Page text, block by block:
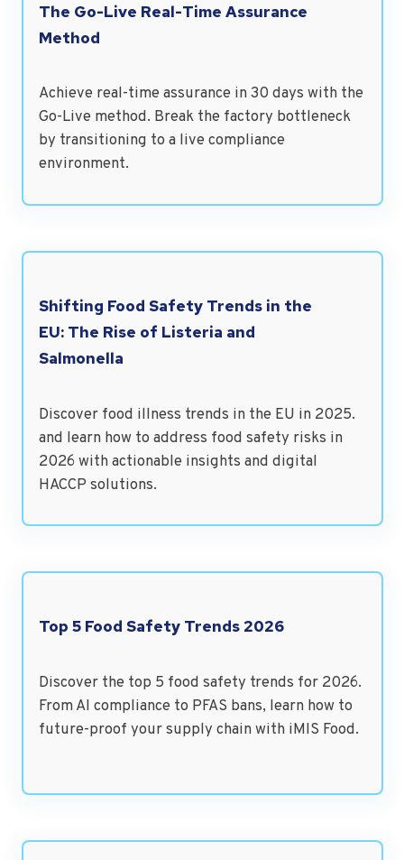
The Go-Live Real-Time Assurance
Method
Achieve real-time assurance in 30 days with the
Go-Live method. Break the factory bottleneck
by transitioning to a live compliance
environment.
Shifting Food Safety Trends in the
EU: The Rise of Listeria and
Salmonella
Discover food illness trends in the EU in 2025.
and learn how to address food safety risks in
2026 with actionable insights and digital
HACCP solutions.
Top 5 Food Safety Trends 2026
Discover the top 5 food safety trends for 2026.
From AI compliance to PFAS bans, learn how to
future-proof your supply chain with iMIS Food.